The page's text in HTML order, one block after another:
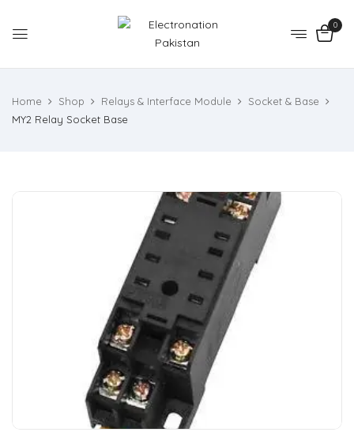
0
Home Shop Relays & Interface Module
Socket & Base
MY2 Relay Socket Base